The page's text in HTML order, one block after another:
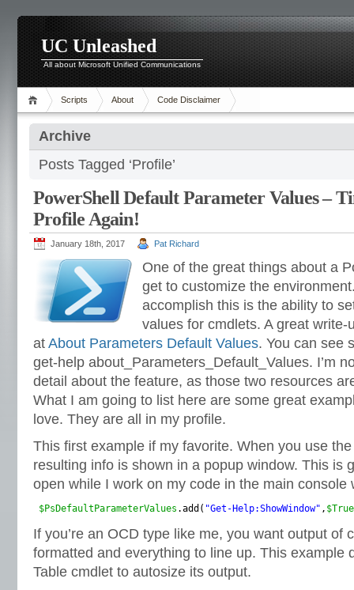
UC Unleashed
All about Microsoft Unified Communications
Scripts About Code Disclaimer
Archive
Posts Tagged ‘Profile’
PowerShell Default Parameter Values –
Profile Again!
January 18th, 2017 Pat Richard
One of the great things about a
get to customize the
accomplish this is the ability to
values for cmdlets. A great
at About Parameters Default Values. You can see
get-help about_Parameters_Default_Values. I’m
detail about the feature, as those two resources
What I am going to list here are some great
love. They are all in my profile.
This first example if my favorite. When you use
resulting info is shown in a popup window. This is
open while I work on my code in the main console
$PsDefaultParameterValues .add( "Get-Help:ShowWindow" , $True
If you’re an OCD type like me, you want output of
formatted and everything to line up. This example
Table cmdlet to autosize its output.